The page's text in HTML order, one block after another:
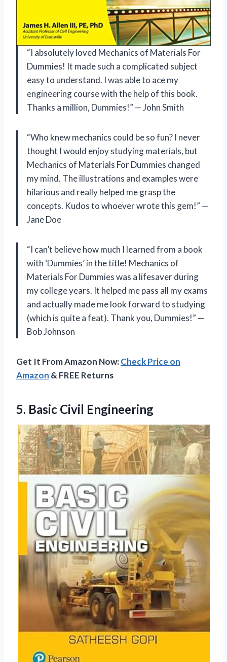
“I absolutely loved Mechanics of Materials For
Dummies! It made such a complicated subject
easy to understand. I was able to ace my
engineering course with the help of this book.
Thanks a million, Dummies!” — John Smith
“Who knew mechanics could be so fun? I never
thought I would enjoy studying materials, but
Mechanics of Materials For Dummies changed
my mind. The illustrations and examples were
hilarious and really helped me grasp the
concepts. Kudos to whoever wrote this gem!” —
Jane Doe
“I can’t believe how much I learned from a book
with ‘Dummies’ in the title! Mechanics of
Materials For Dummies was a lifesaver during
my college years. It helped me pass all my exams
and actually made me look forward to studying
(which is quite a feat). Thank you, Dummies!” —
Bob Johnson
Get It From Amazon Now:Check Price on
Amazon & FREE Returns
5. Basic Civil Engineering